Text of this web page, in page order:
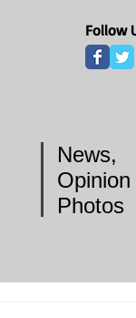
Follow
News,
Opinion
Photos